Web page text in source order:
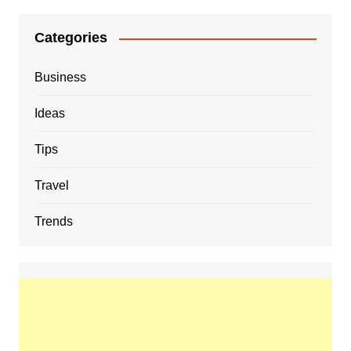
Categories
Business
Ideas
Tips
Travel
Trends